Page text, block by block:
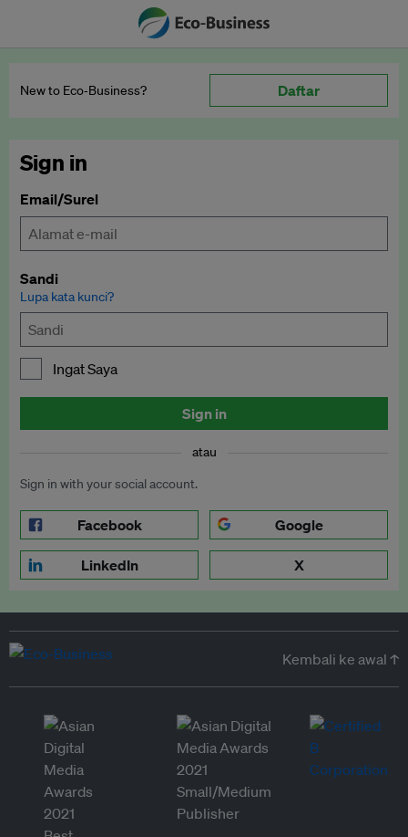
New to Eco‑Business? Daftar
Sign in
Email/Surel
Sandi
Lupa kata kunci?
Ingat Saya
Sign in
atau
Sign in with your social account.
Facebook Google
LinkedIn X
Kembali ke awal ↑